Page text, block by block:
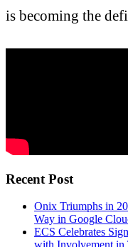
is becoming the
Recent Post
Onix Triumphs in
Way in Google
ECS Celebrates